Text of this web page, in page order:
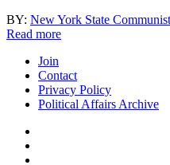
BY: New York State
Read more
Join
Contact
Privacy Policy
Political Affairs Archive